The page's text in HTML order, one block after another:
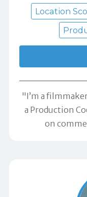
Location
"I’m a
a Production
on